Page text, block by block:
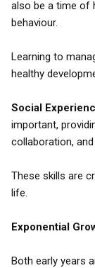
also be a time of
behaviour.
Learning to
healthy
Social
important,
collaboration,
These skills are
life.
Exponential
Both early years